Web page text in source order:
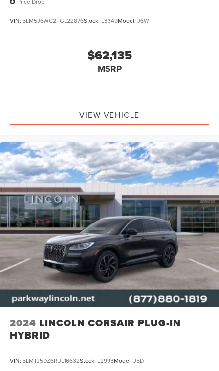
Price Drop
VIN: 5LM5J6WC2TGL22876Stock: L3349Model: J6W
$62,135
MSRP
VIEW VEHICLE
2024 LINCOLN CORSAIR PLUG-IN
HYBRID
VIN: 5LMTJ5DZ6RUL16632Stock: L2993Model: J5D